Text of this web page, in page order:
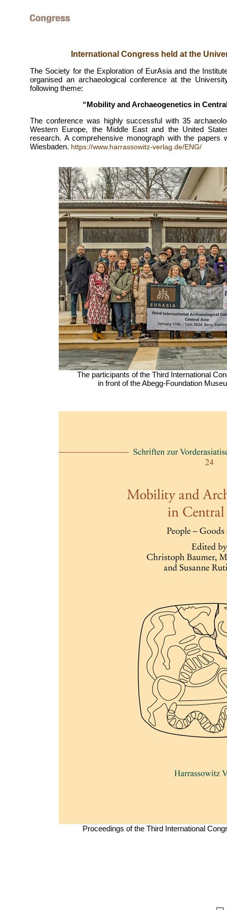
International Congress held at the
The Society for the Exploration of EurAsia and the
organised an archaeological conference at the
following theme:
“Mobility and Archaeogenetics in
The conference was highly successful with 35
Western Europe, the Middle East and the United
research. A comprehensive monograph with the
Wiesbaden. https://www.harrassowitz-verlag.de/ENG/
The participants of the Third International
in front of the Abegg-Foundation
Proceedings of the Third International